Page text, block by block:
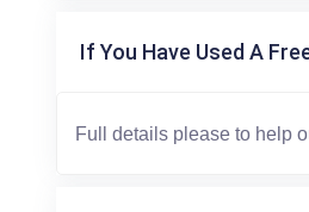
If You Have Used A